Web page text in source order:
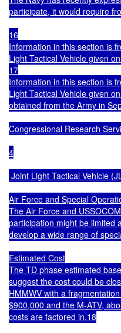
participate, it would require
16
Information in this section is
Light Tactical Vehicle given
17
Information in this section is
Light Tactical Vehicle given
obtained from the Army in
Congressional Research
4
Joint Light Tactical Vehicle
Air Force and Special
The Air Force and
participation might be limited
develop a wide range of
Estimated Cost
The TD phase estimated
suggest the cost could be
HMMWV with a
$900,000 and the M-ATV,
costs are factored in.18